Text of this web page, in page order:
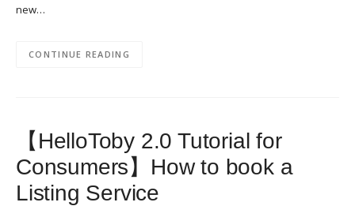
new…
CONTINUE READING
【HelloToby 2.0 Tutorial for
Consumers】How to book a
Listing Service